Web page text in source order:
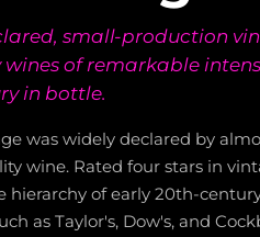
small-production
of remarkable
in bottle.
was widely declared by
wine. Rated four stars in
hierarchy of early 20th-
as Taylor's, Dow's, and